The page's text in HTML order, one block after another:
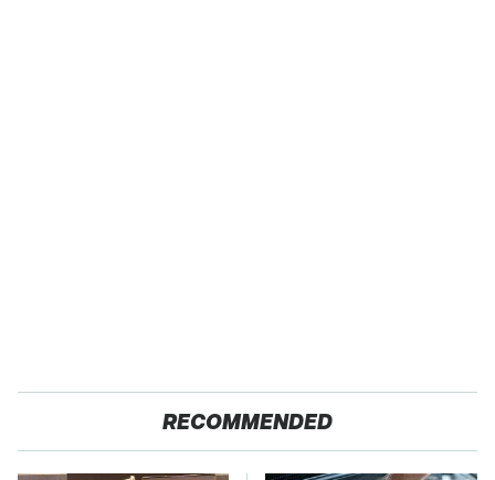
RECOMMENDED